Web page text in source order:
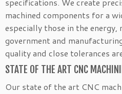
machined components for a
especially those in the energy,
government and
quality and close tolerances
STATE OF THE ART CNC
Our state of the art CNC